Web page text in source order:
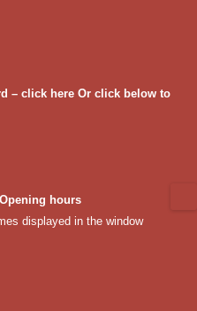
– click here Or click below to
Opening hours
displayed in the window